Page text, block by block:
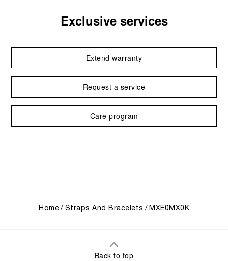
Exclusive services
Extend warranty
Request a service
Care program
Home Straps And Bracelets MXE0MX0K
Back to top